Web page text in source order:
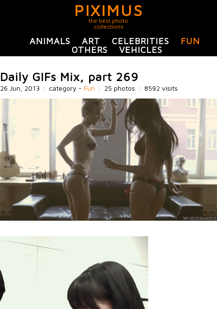
PIXIMUS
the best photo
collections
ANIMALS ART CELEBRITIES
FUN
OTHERS
VEHICLES
Daily GIFs Mix, part 269
26 Jun, 2013 | category - Fun | 25 photos | 8592 visits